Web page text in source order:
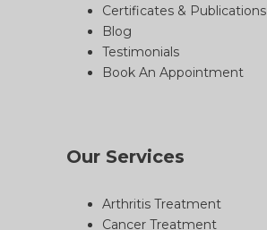
Certificates & Publications
Blog
Testimonials
Book An Appointment
Our Services
Arthritis Treatment
Cancer Treatment